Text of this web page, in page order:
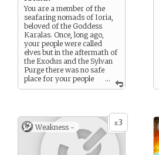
...
You are a member of the
seafaring nomads of Ioria,
beloved of the Goddess
Karalas. Once, long ago,
your people were called
elves but in the aftermath of
the Exodus and the Sylvan
Purge there was no safe
place for your people
on dry land. Many people
your people took to the seas
and never left.
x3
Weakness -